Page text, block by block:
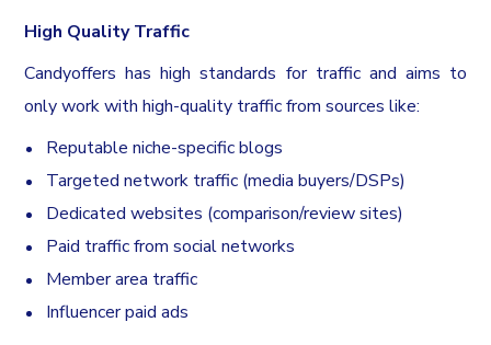
High Quality Traffic
Candyoffers has high standards for traffic and aims to
only work with high-quality traffic from sources like:
Reputable niche-specific blogs
Targeted network traffic (media buyers/DSPs)
Dedicated websites (comparison/review sites)
Paid traffic from social networks
Member area traffic
Influencer paid ads